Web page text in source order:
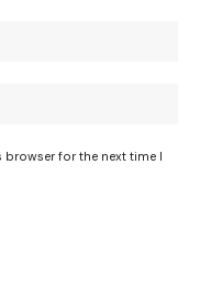
browser for the next time I